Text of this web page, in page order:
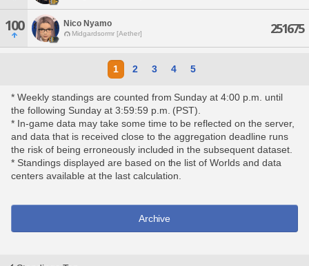
100 Nico Nyamo
Midgardsormr [Aether] 251675
1 2 3 4 5
* Weekly standings are counted from Sunday at 4:00 p.m. until
the following Sunday at 3:59:59 p.m. (PST).
* In-game data may take some time to be reflected on the server,
and data that is received close to the aggregation deadline runs
the risk of being erroneously included in the subsequent dataset.
* Standings displayed are based on the list of Worlds and data
centers available at the last calculation.
Archive